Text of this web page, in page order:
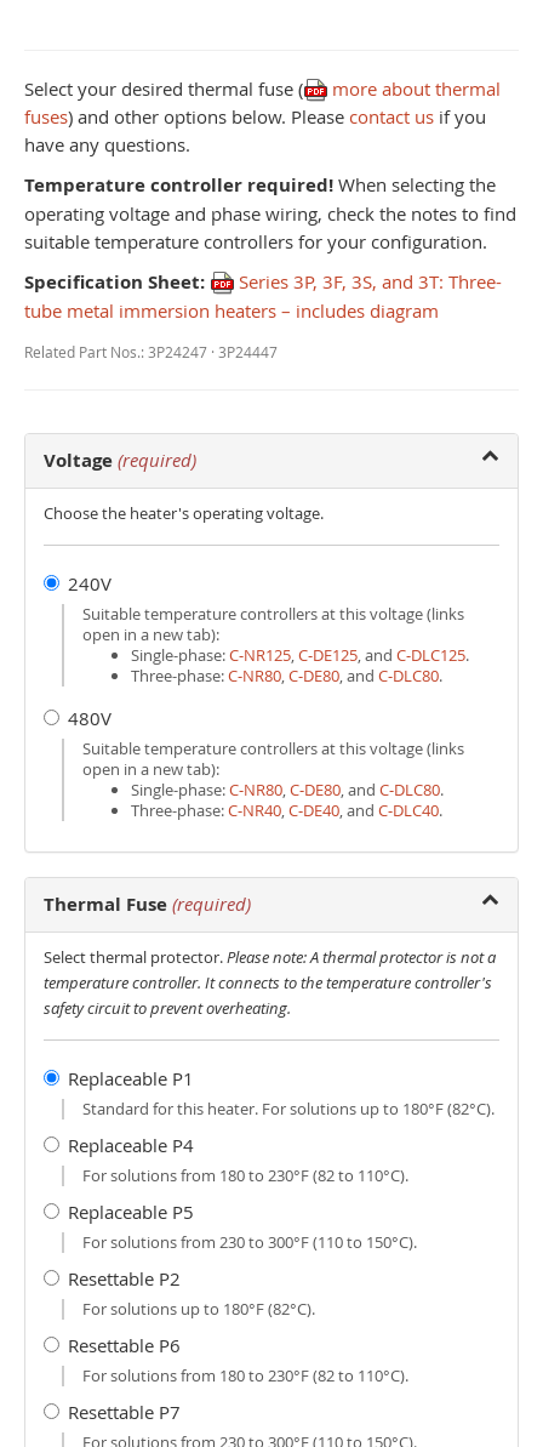
Select your desired thermal fuse (
more about thermal
fuses) and other options below. Please contact us if you
have any questions.
Temperature controller required! When selecting the
operating voltage and phase wiring, check the notes to find
suitable temperature controllers for your configuration.
Specification Sheet:
Series 3P, 3F, 3S, and 3T: Three-
tube metal immersion heaters – includes diagram
Related Part Nos.: 3P24247 · 3P24447
Voltage (required)
Choose the heater's operating voltage.
240V
Suitable temperature controllers at this voltage (links
open in a new tab):
Single-phase:C‑NR125,C‑DE125, and C‑DLC125.
Three-phase:C‑NR80,C‑DE80, and C‑DLC80.
480V
Suitable temperature controllers at this voltage (links
open in a new tab):
Single-phase:C‑NR80,C‑DE80, and C‑DLC80.
Three-phase:C‑NR40,C‑DE40, and C‑DLC40.
Thermal Fuse (required)
Select thermal protector.Please note: A thermal protector is not a
temperature controller. It connects to the temperature controller's
safety circuit to prevent overheating.
Replaceable P1
Standard for this heater. For solutions up to 180°F (82°C).
Replaceable P4
For solutions from 180 to 230°F (82 to 110°C).
Replaceable P5
For solutions from 230 to 300°F (110 to 150°C).
Resettable P2
For solutions up to 180°F (82°C).
Resettable P6
For solutions from 180 to 230°F (82 to 110°C).
Resettable P7
For solutions from 230 to 300°F (110 to 150°C).